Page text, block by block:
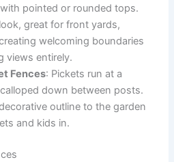
pointed or rounded tops.
great for front yards,
welcoming boundaries
views entirely.
Fences: Pickets run at a
down between posts.
outline to the garden
and kids in.